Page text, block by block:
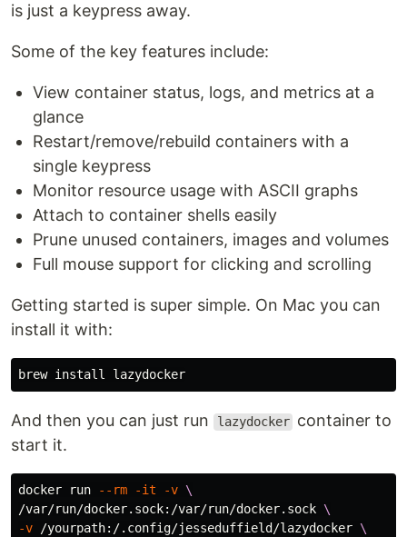
is just a keypress away.
Some of the key features include:
View container status, logs, and metrics at a
glance
Restart/remove/rebuild containers with a
single keypress
Monitor resource usage with ASCII graphs
Attach to container shells easily
Prune unused containers, images and volumes
Full mouse support for clicking and scrolling
Getting started is super simple. On Mac you can
install it with:
brew install
And then you can just run lazydocker container to
start it.
docker run --rm -it -v \
/var/run/docker.sock:/var/run/docker.sock \
-v /yourpath:/.config/jesseduffield/lazydocker \